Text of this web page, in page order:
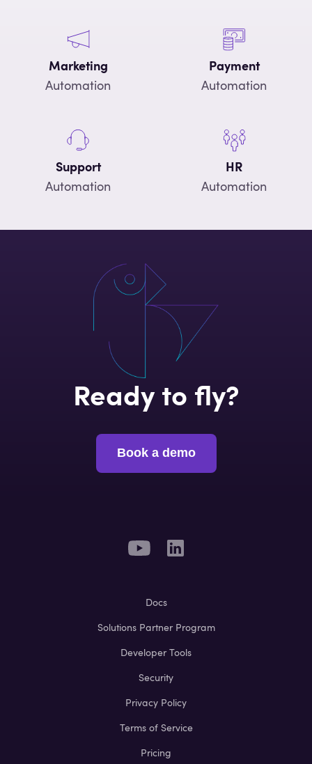
Marketing
Automation
Payment
Automation
Support
Automation
HR
Automation
Ready to fly?
Book a demo
Pricing
Terms of Service
Privacy Policy
Security
Developer Tools
Solutions Partner Program
Docs